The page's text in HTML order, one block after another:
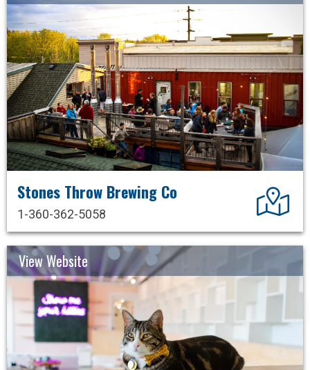
Stones Throw Brewing Co
1-360-362-5058
View Website